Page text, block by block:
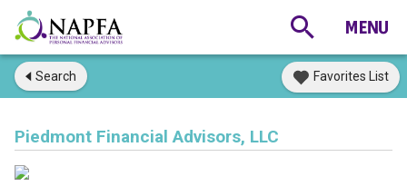
Search Favorites List
Piedmont Financial Advisors, LLC